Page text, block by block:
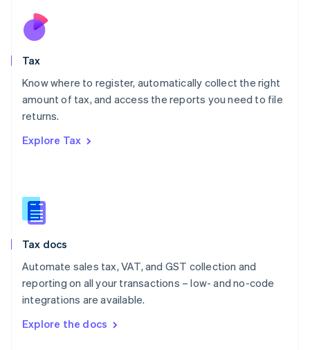
Tax
Know where to register, automatically collect the right
amount of tax, and access the reports you need to file
returns.
Explore Tax
Tax docs
Automate sales tax, VAT, and GST collection and
reporting on all your transactions – low- and no-code
integrations are available.
Explore the docs
Nederlands
New Zealand
Poland
English
Portugal
Romania
Slovakia
English
English
Spain
Sweden
SvenskaEnglish
DeutschFrançais Italiano